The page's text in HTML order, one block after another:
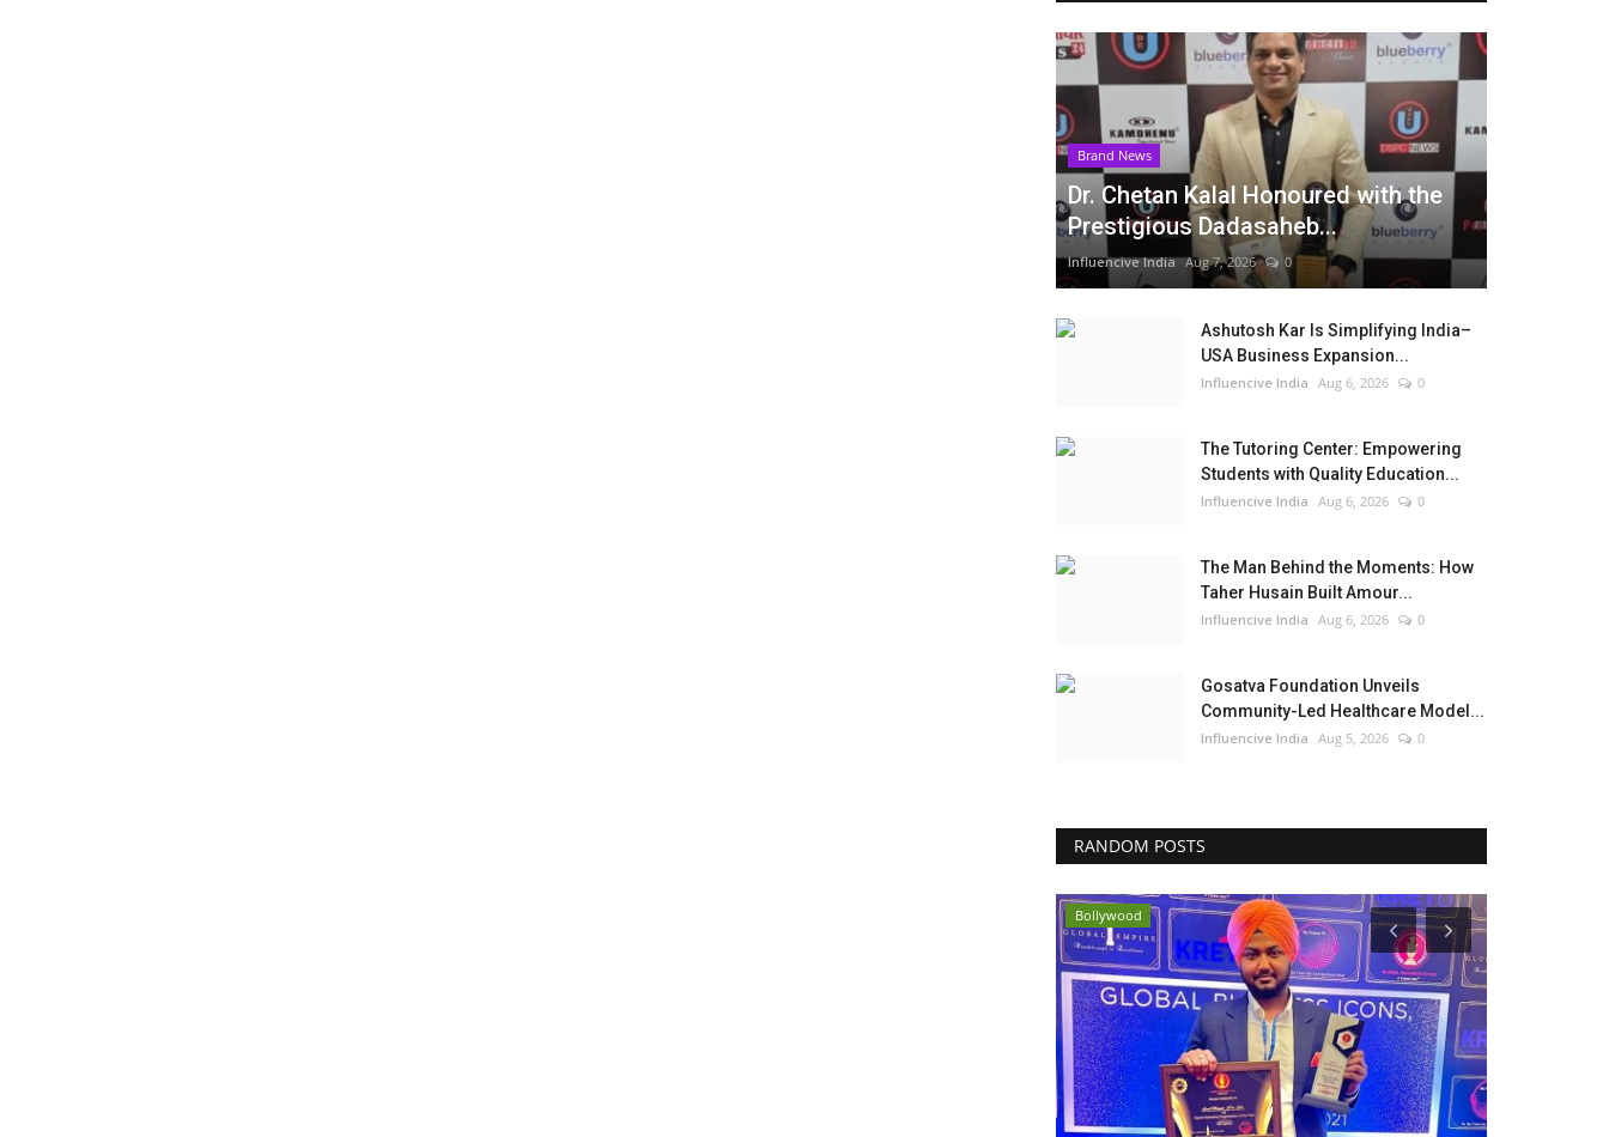
Brand News
Dr. Chetan Kalal Honoured with the
Prestigious Dadasaheb...
Influencive India Aug 7, 2026 0
Ashutosh Kar Is Simplifying India–
USA Business Expansion...
Influencive India Aug 6, 2026 0
The Tutoring Center: Empowering
Students with Quality Education...
Influencive India Aug 6, 2026 0
The Man Behind the Moments: How
Taher Husain Built Amour...
Influencive India Aug 6, 2026 0
Gosatva Foundation Unveils
Community-Led Healthcare Model...
Influencive India Aug 5, 2026 0
RANDOM POSTS
Bollywood